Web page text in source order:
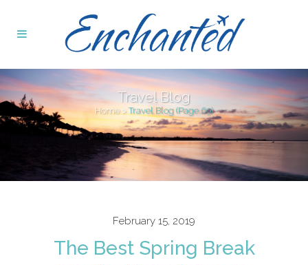
Travel Blog
Home>Travel Blog(Page 69)
February 15, 2019
The Best Spring Break